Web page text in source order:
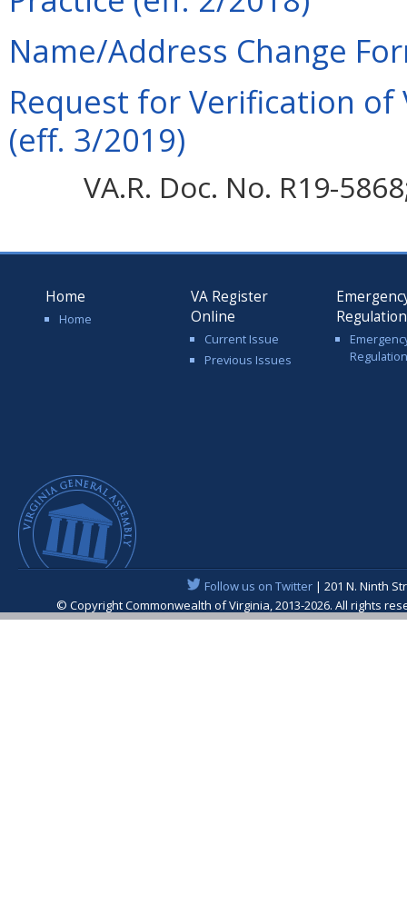
Name/Address Change
Request for Verification of
(eff. 3/2019)
VA.R. Doc. No. R19-
Home
Home
VA Register
Online
Current Issue
Previous Issues
Follow us on Twitter| 201 N. Ninth
© Copyright Commonwealth of Virginia, 2013-2026. All rights